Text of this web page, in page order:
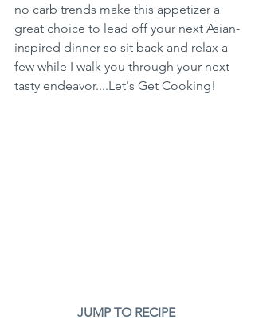
no carb trends make this appetizer a
great choice to lead off your next Asian-
inspired dinner so sit back and relax a
few while I walk you through your next
tasty endeavor....Let's Get Cooking!
JUMP TO RECIPE